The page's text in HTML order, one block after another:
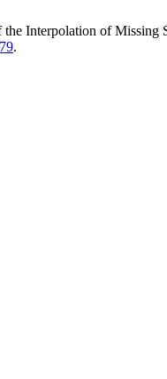
Interpolation of Missing
.